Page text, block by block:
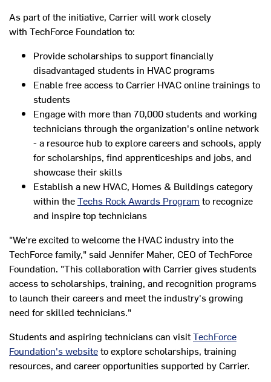
As part of the initiative, Carrier will work closely
with TechForce Foundation to:
Provide scholarships to support financially
disadvantaged students in HVAC programs
Enable free access to Carrier HVAC online trainings to
students
Engage with more than 70,000 students and working
technicians through the organization's online network
- a resource hub to explore careers and schools, apply
for scholarships, find apprenticeships and jobs, and
showcase their skills
Establish a new HVAC, Homes & Buildings category
within theTechs Rock Awards Program to recognize
and inspire top technicians
"We're excited to welcome the HVAC industry into the
TechForce family," said Jennifer Maher, CEO of TechForce
Foundation. "This collaboration with Carrier gives students
access to scholarships, training, and recognition programs
to launch their careers and meet the industry's growing
need for skilled technicians."
Students and aspiring technicians can visitTechForce
Foundation's websiteto explore scholarships, training
resources, and career opportunities supported by Carrier.